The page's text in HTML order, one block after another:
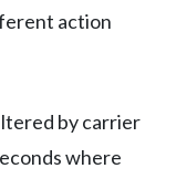
action
by carrier
where